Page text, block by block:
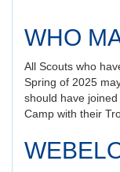
WHO
All Scouts who
Spring of 2025
should have
Camp with their